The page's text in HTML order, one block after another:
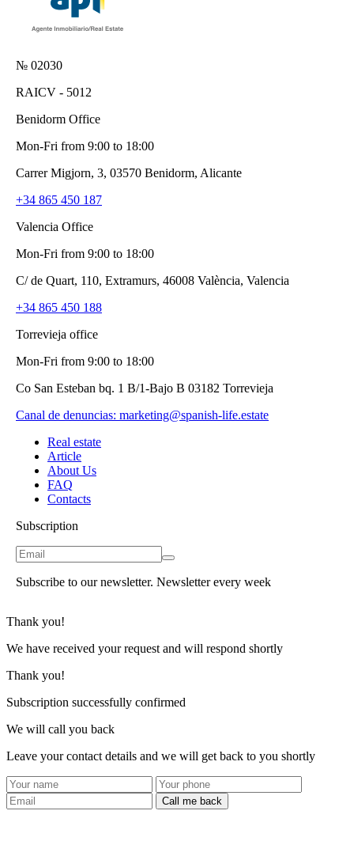
№ 02030
RAICV - 5012
Benidorm Office
Mon-Fri from 9:00 to 18:00
Carrer Migjorn, 3, 03570 Benidorm, Alicante
+34 865 450 187
Valencia Office
Mon-Fri from 9:00 to 18:00
C/ de Quart, 110, Extramurs, 46008 València, Valencia
+34 865 450 188
Torrevieja office
Mon-Fri from 9:00 to 18:00
Co San Esteban bq. 1 B/1-Bajo B 03182 Torrevieja
Canal de denuncias: marketing@spanish-life.estate
Real estate
Article
About Us
FAQ
Contacts
Subscription
Subscribe to our newsletter. Newsletter every week
Thank you!
We have received your request and will respond shortly
Thank you!
Subscription successfully confirmed
We will call you back
Leave your contact details and we will get back to you shortly
Call me back